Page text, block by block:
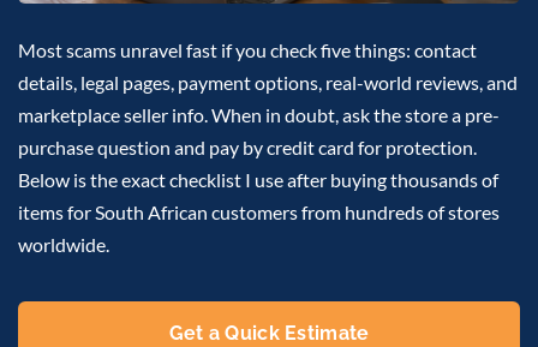
Most scams unravel fast if you check five things: contact
details, legal pages, payment options, real-world reviews, and
marketplace seller info. When in doubt, ask the store a pre-
purchase question and pay by credit card for protection.
Below is the exact checklist I use after buying thousands of
items for South African customers from hundreds of stores
worldwide.
Get a Quick Estimate